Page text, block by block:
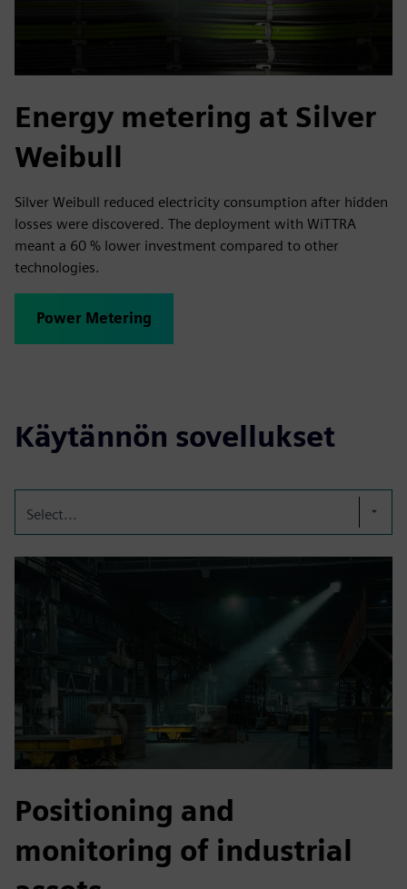
Energy metering at Silver
Weibull
Silver Weibull reduced electricity consumption after hidden
losses were discovered. The deployment with WiTTRA
meant a 60 % lower investment compared to other
technologies.
Power Metering
Käytännön sovellukset
Select...
Positioning and
monitoring of industrial